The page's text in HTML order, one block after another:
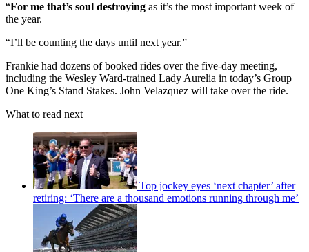
“For me that’s soul destroying as it’s the most important week of
the year.
“I’ll be counting the days until next year.”
Frankie had dozens of booked rides over the five-day meeting,
including the Wesley Ward-trained Lady Aurelia in today’s Group
One King’s Stand Stakes. John Velazquez will take over the ride.
What to read next
Top jockey eyes ‘next chapter’ after
retiring: ‘There are a thousand emotions running through me’